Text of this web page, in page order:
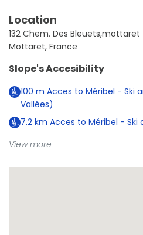
Location
132 Chem. Des Bleuets,mottaret
Mottaret, France
Slope's Accesibility
100 m Acces to Méribel - Ski
Vallées)
7.2 km Acces to Méribel - Ski
View more